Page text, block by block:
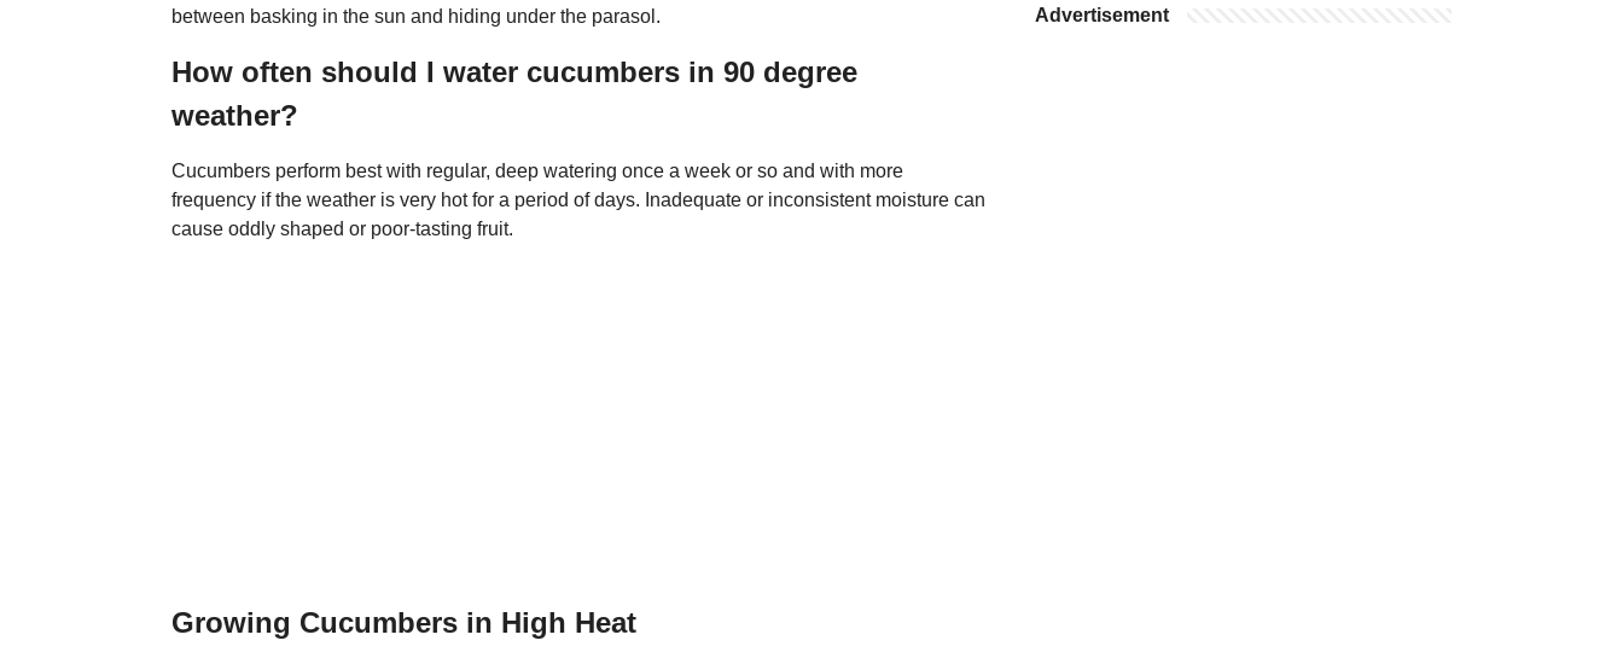
between basking in the sun and hiding under the parasol.
How often should I water cucumbers in 90 degree
weather?
Cucumbers perform best with regular, deep watering once a week or so and with more
frequency if the weather is very hot for a period of days. Inadequate or inconsistent moisture can
cause oddly shaped or poor-tasting fruit.
Growing Cucumbers in High Heat
Advertisement